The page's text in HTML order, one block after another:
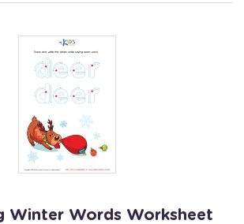
Winter Words Worksheet